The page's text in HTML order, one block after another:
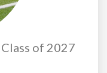
Class of 2027